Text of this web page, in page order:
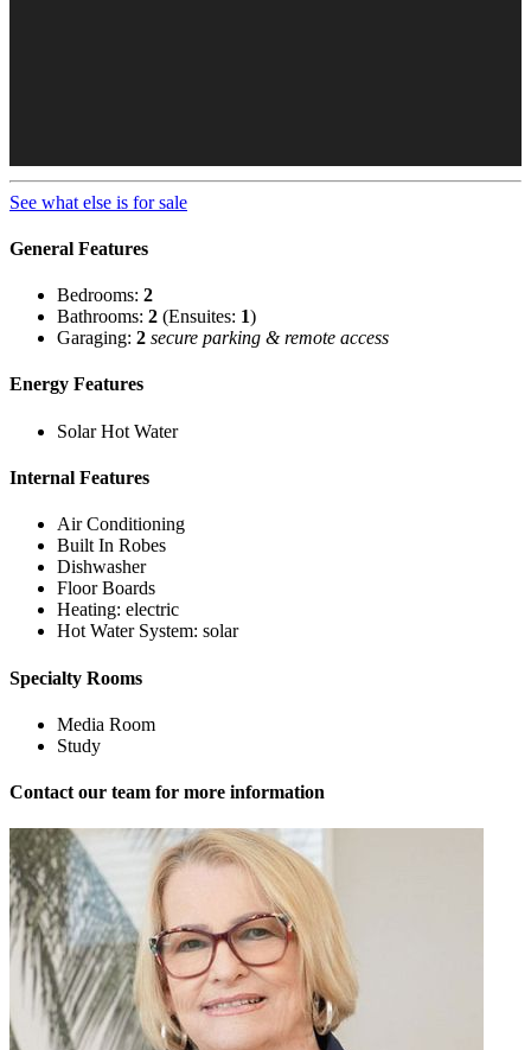
See what else is for sale
General Features
Bedrooms: 2
Bathrooms: 2 (Ensuites: 1)
Garaging: 2 secure parking & remote access
Energy Features
Solar Hot Water
Internal Features
Air Conditioning
Built In Robes
Dishwasher
Floor Boards
Heating: electric
Hot Water System: solar
Specialty Rooms
Media Room
Study
Contact our team for more information